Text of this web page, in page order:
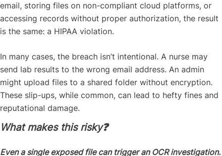
email, storing files on non-compliant cloud platforms, or
accessing records without proper authorization, the result
is the same: a HIPAA violation.
In many cases, the breach isn’t intentional. A nurse may
send lab results to the wrong email address. An admin
might upload files to a shared folder without encryption.
These slip-ups, while common, can lead to hefty fines and
reputational damage.
What makes this risky❓
Even a single exposed file can trigger an OCR investigation.